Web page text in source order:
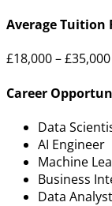
Average Tuition
£18,000 – £35,000
Career
Data
AI Engineer
Machine
Business
Data Analyst